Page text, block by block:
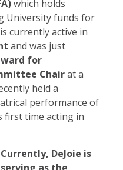
which holds
University funds for
currently active in
and was just
for
Chairat a
held a
performance of
first time acting in
Currently, DeJoie is